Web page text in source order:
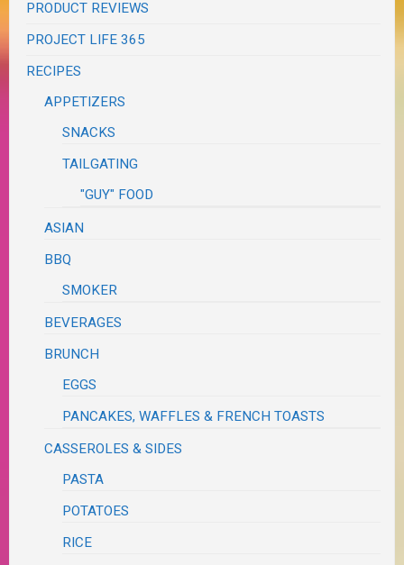
PRODUCT REVIEWS
PROJECT LIFE 365
RECIPES
APPETIZERS
SNACKS
TAILGATING
"GUY" FOOD
ASIAN
BBQ
SMOKER
BEVERAGES
BRUNCH
EGGS
PANCAKES, WAFFLES & FRENCH TOASTS
CASSEROLES & SIDES
PASTA
POTATOES
RICE